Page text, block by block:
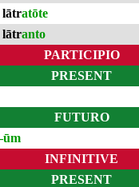
lātratōte
lātranto
PARTICIPIO
PRESENT
FUTURO
INFINITIVE
PRESENT